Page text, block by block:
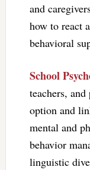
and
how to react
behavioral
School
teachers,
option and
mental and
behavior
linguistic